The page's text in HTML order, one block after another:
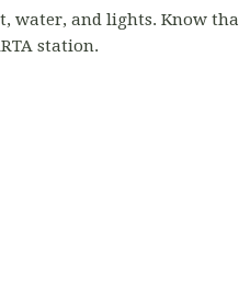
water, and lights. Know
station.